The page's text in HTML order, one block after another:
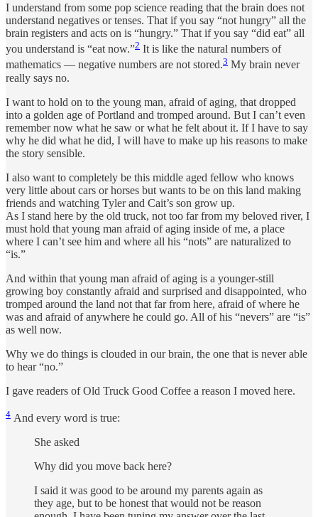
I understand from some pop science reading that the brain does not
understand negatives or tenses. That if you say “not hungry” all the
brain registers and acts on is “hungry.” That if you say “did eat” all
you understand is “eat now.”2 It is like the natural numbers of
mathematics — negative numbers are not stored.3 My brain never
really says no.
I want to hold on to the young man, afraid of aging, that dropped
into a golden age of Portland and tromped around. But I can’t even
remember now what he saw or what he felt about it. If I have to say
why he did what he did, I will have to make up his reasons to make
the story sensible.
I also want to completely be this middle aged fellow who knows
very little about cars or horses but wants to be on this land making
friends and watching Tyler and Cait’s son grow up.
As I stand here by the old truck, not too far from my beloved river, I
must hold that young man afraid of aging inside of me, a place
where I can’t see him and where all his “nots” are naturalized to
“is.”
And within that young man afraid of aging is a younger-still
growing boy constantly afraid and surprised and disappointed, who
tromped around the land not that far from here, afraid of where he
was and afraid of anywhere he could go. All of his “nevers” are “is”
as well now.
Why we do things is clouded in our brain, the one that is never able
to hear “no.”
I gave readers of Old Truck Good Coffee a reason I moved here.
4 And every word is true:
She asked
Why did you move back here?
I said it was good to be around my parents again as
they age, but to be honest that would not be reason